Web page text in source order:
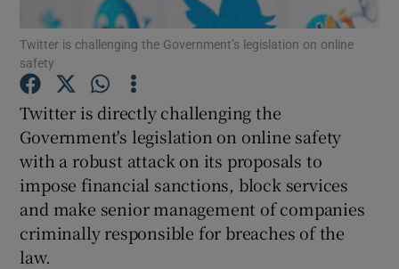
Show Podcasts sub sections
Twitter is challenging the Government’s legislation on online
safety
Twitter is directly challenging the
Government's legislation on online safety
with a robust attack on its proposals to
impose financial sanctions, block services
and make senior management of companies
criminally responsible for breaches of the
law.